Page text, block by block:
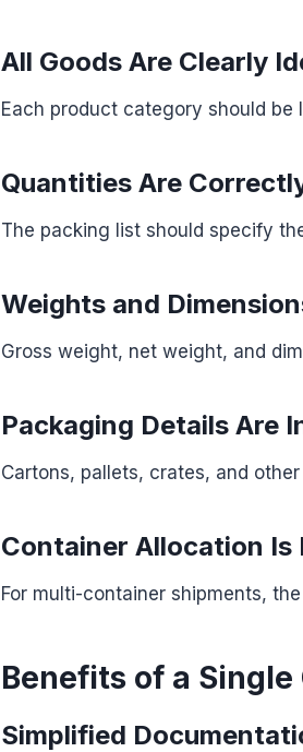
All Goods Are Clearly
Each product category should
Quantities Are
The packing list should specify
Weights and
Gross weight, net weight, and
Packaging Details Are
Cartons, pallets, crates, and
Container Allocation Is
For multi-container shipments,
Benefits of a
Simplified